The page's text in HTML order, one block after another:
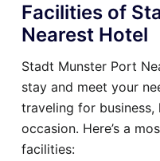
Facilities of
Nearest Hotel
Stadt Munster Port
stay and meet your
traveling for business,
occasion. Here’s a
facilities: